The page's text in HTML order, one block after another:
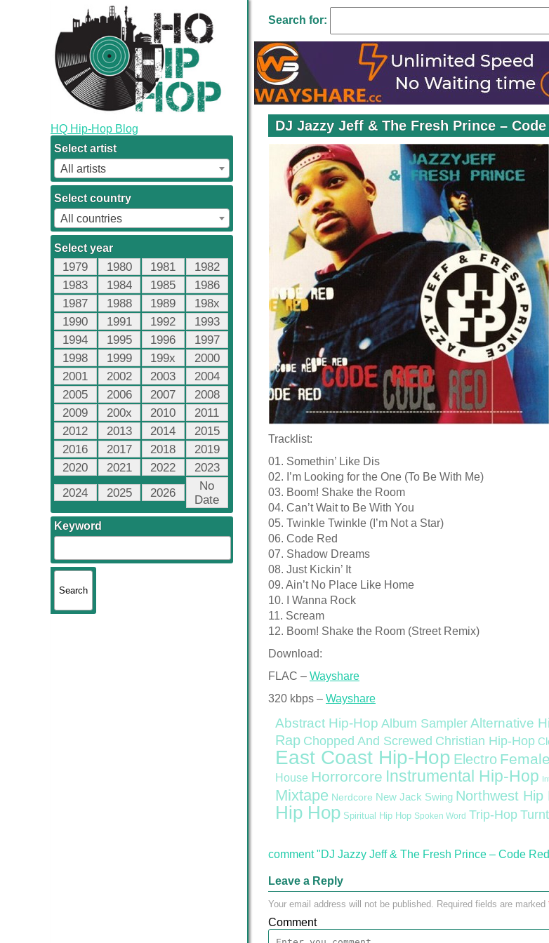
HQ Hip-Hop Blog
Select artist
All artists
Select country
All countries
Select year
1979 1980 1981
1982
1983
1984 1985
1986
1987
1988 1989
198x
1990
1991 1992
1993
1994
1995 1996
1997
1998
1999 199x
2000
2001
2002 2003
2004
2005
2006 2007
2008
2009
200x 2010
2011
2012
2013 2014
2015
2016
2017 2018
2019
2020
2021 2022
2023
2024
2025 2026
No
Date
Keyword
Search for:
DJ Jazzy Jeff & The Fresh Prince –
Tracklist:
01. Somethin’ Like Dis
02. I’m Looking for the One (To Be With Me)
03. Boom! Shake the Room
04. Can’t Wait to Be With You
05. Twinkle Twinkle (I’m Not a Star)
06. Code Red
07. Shadow Dreams
08. Just Kickin’ It
09. Ain’t No Place Like Home
10. I Wanna Rock
11. Scream
12. Boom! Shake the Room (Street Remix)
Download:
FLAC – Wayshare
320 kbps – Wayshare
Abstract Hip-Hop Album Sampler Alternative
Rap Chopped And Screwed Christian Hip-Hop
East Coast Hip-Hop Electro
House Horrorcore Instrumental Hip-Hop
Mixtape Nerdcore New Jack Swing Northwest Hip
Hip Hop Spiritual Hip Hop Spoken Word Trip-Hop
comment "DJ Jazzy Jeff & The Fresh Prince – Code
Leave a Reply
Your email address will not be published. Required fields are marked
Comment